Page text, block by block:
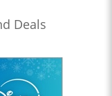
Deals